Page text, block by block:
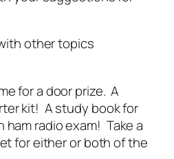
other topics
for a door prize. A
kit! A study book for
ham radio exam! Take a
for either or both of the